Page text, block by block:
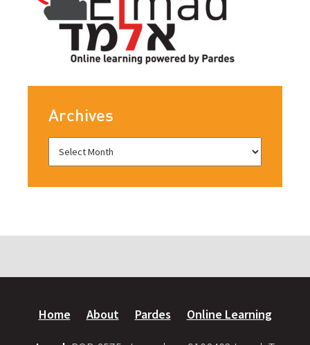
Archives
Home About Pardes Online Learning